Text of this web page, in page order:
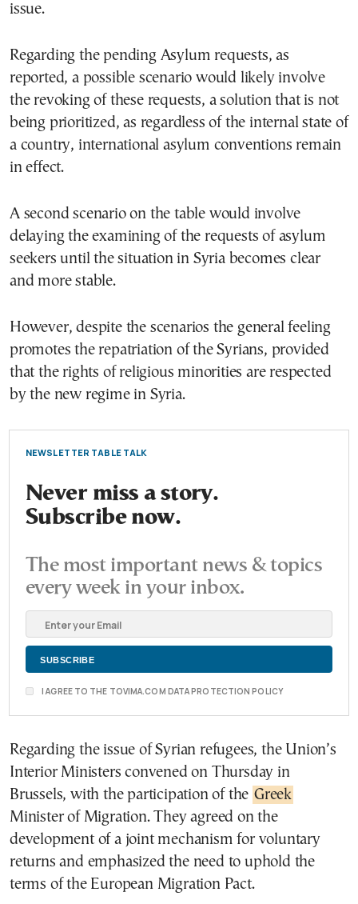
issue.
Regarding the pending Asylum requests, as
reported, a possible scenario would likely involve
the revoking of these requests, a solution that is not
being prioritized, as regardless of the internal state of
a country, international asylum conventions remain
in effect.
A second scenario on the table would involve
delaying the examining of the requests of asylum
seekers until the situation in Syria becomes clear
and more stable.
However, despite the scenarios the general feeling
promotes the repatriation of the Syrians, provided
that the rights of religious minorities are respected
by the new regime in Syria.
NEWSLETTER TABLE TALK
Never miss a story.
Subscribe now.
The most important news & topics
every week in your inbox.
I AGREE TO THE TOVIMA.COM DATA PROTECTION POLICY
Regarding the issue of Syrian refugees, the Union’s
Interior Ministers convened on Thursday in
Brussels, with the participation of the Greek
Minister of Migration. They agreed on the
development of a joint mechanism for voluntary
returns and emphasized the need to uphold the
terms of the European Migration Pact.